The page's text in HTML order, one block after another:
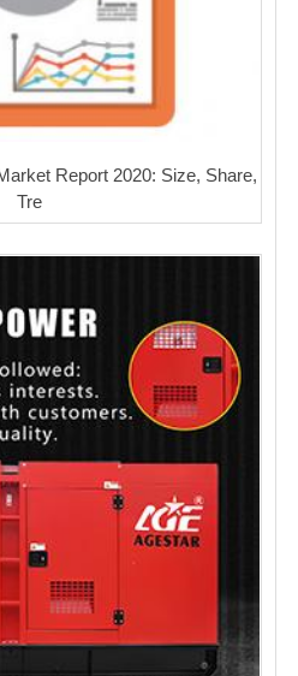
Report 2020: Size, Share,
Tre